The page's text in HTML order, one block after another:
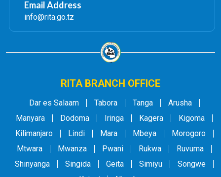
Email Address
info@rita.go.tz
RITA BRANCH OFFICE
Dar es Salaam Tabora Tanga
Arusha
Manyara
Dodoma Iringa Kagera
Kigoma
Kilimanjaro
Lindi Mara Mbeya
Morogoro
Mtwara
Mwanza Pwani Rukwa
Ruvuma
Shinyanga
Singida Geita Simiyu
Songwe